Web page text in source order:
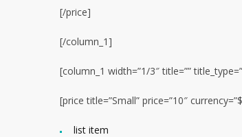
[/price]
[/column_1]
[column_1 width=”1/3″ title=””
[price title=”Small” price=”10″
list item